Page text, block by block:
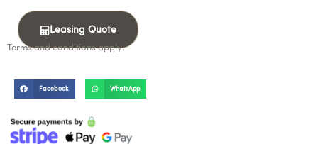
Leasing Quote
Terms and conditions apply.
Facebook WhatsApp